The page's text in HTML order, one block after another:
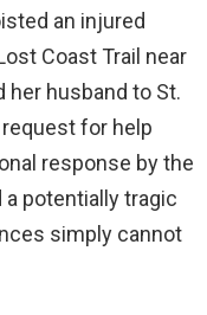
an injured
Coast Trail near
her husband to St.
for help
response by the
potentially tragic
simply cannot